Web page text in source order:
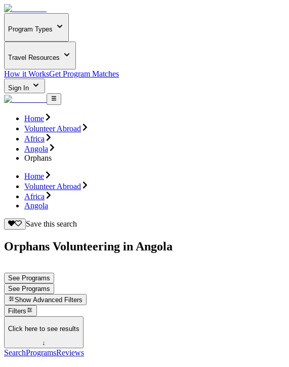
Program Types
Travel Resources
How it WorksGet Program Matches
Sign In
Home
Volunteer Abroad
Africa
Angola
Orphans
Home
Volunteer Abroad
Africa
Angola
Save this search
Orphans Volunteering in Angola
See Programs
See Programs
Show Advanced Filters
Filters
Click here to see results
↓
SearchProgramsReviews